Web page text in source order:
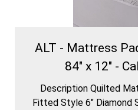
ALT - Mattress
84" x 12" -
Description Quilted
Fitted Style 6″